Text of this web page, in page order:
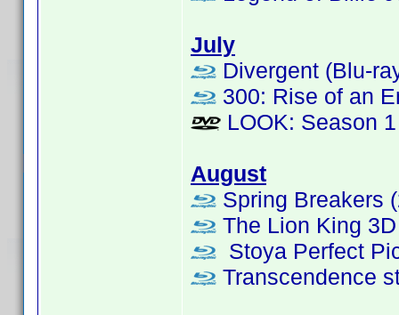
July
Divergent (Blu-
300: Rise of an
LOOK: Season 1
August
Spring Breakers
The Lion King
Stoya Perfect
Transcendence